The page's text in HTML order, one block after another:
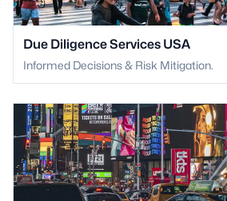
Due Diligence Services USA
Informed Decisions & Risk Mitigation.